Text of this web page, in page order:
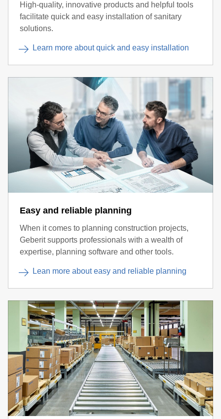
High-quality, innovative products and helpful tools
facilitate quick and easy installation of sanitary
solutions.
Learn more about quick and easy installation
Easy and reliable planning
When it comes to planning construction projects,
Geberit supports professionals with a wealth of
expertise, planning software and other tools.
Lean more about easy and reliable planning